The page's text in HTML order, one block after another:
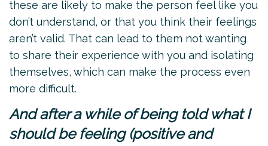
these are likely to make the person feel like you
don’t understand, or that you think their feelings
aren’t valid. That can lead to them not wanting
to share their experience with you and isolating
themselves, which can make the process even
more difficult.
And after a while of being told what I
should be feeling (positive and